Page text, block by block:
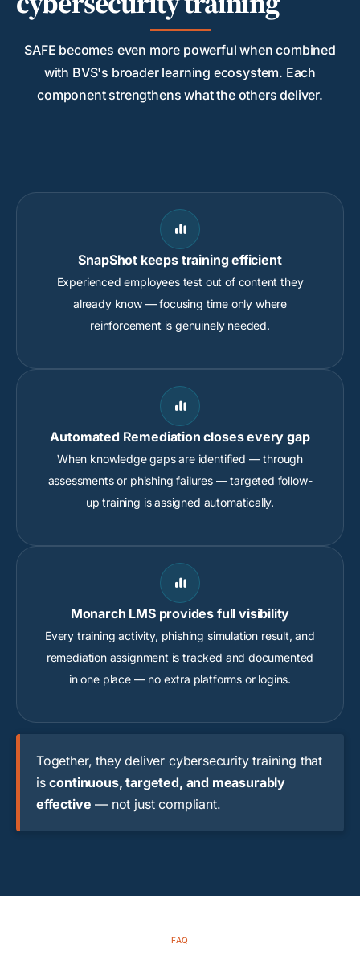
SAFE becomes even more powerful when combined
with BVS's broader learning ecosystem. Each
component strengthens what the others deliver.

SnapShot keeps training efficient
Experienced employees test out of content they
already know — focusing time only where
reinforcement is genuinely needed.

Automated Remediation closes every gap
When knowledge gaps are identified — through
assessments or phishing failures — targeted follow-
up training is assigned automatically.

Monarch LMS provides full visibility
Every training activity, phishing simulation result, and
remediation assignment is tracked and documented
in one place — no extra platforms or logins.
Together, they deliver cybersecurity training that
iscontinuous, targeted, and measurably
effective — not just compliant.
FAQ